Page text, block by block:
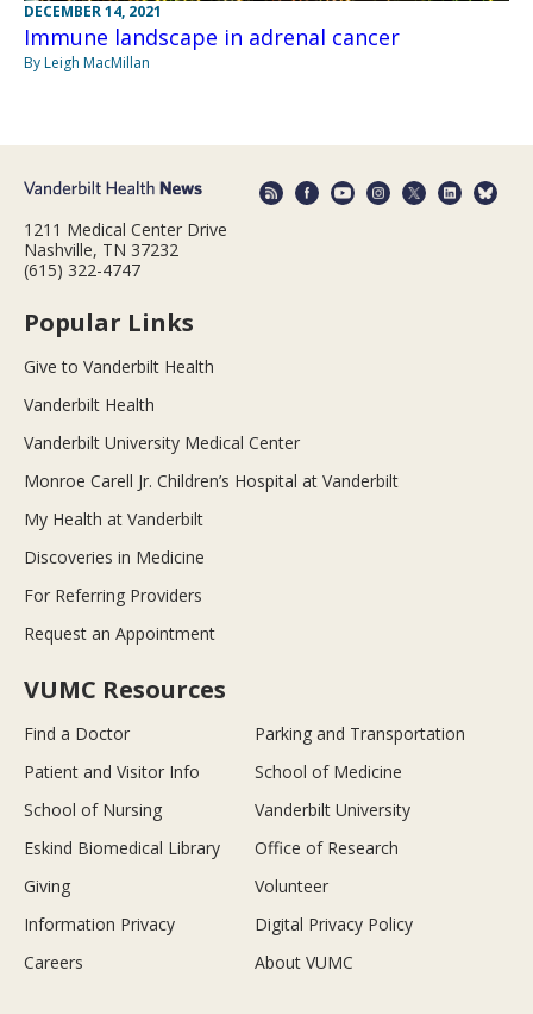
DECEMBER 14, 2021
Immune landscape in adrenal cancer
By Leigh MacMillan
1211 Medical Center Drive
Nashville, TN 37232
(615) 322-4747
Popular Links
Give to Vanderbilt Health
Vanderbilt Health
Vanderbilt University Medical Center
Monroe Carell Jr. Children’s Hospital at Vanderbilt
My Health at Vanderbilt
Discoveries in Medicine
For Referring Providers
Request an Appointment
VUMC Resources
Find a Doctor
Parking and Transportation
Patient and Visitor Info
School of Medicine
School of Nursing
Vanderbilt University
Eskind Biomedical Library
Office of Research
Giving
Volunteer
Information Privacy
Digital Privacy Policy
Careers
About VUMC